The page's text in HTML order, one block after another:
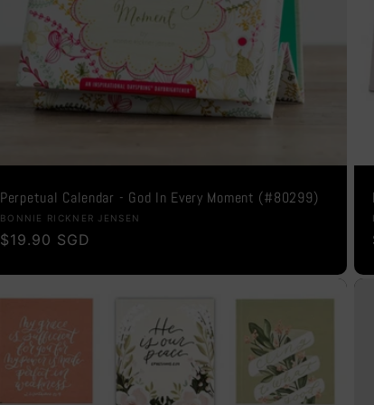
Perpetual Calendar - God In Every Moment (#80299)
Vendor:
BONNIE RICKNER JENSEN
Regular
$19.90 SGD